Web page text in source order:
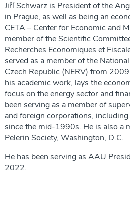
Jiří Schwarz is President of the
in Prague, as well as being an
CETA – Center for Economic and
member of the Scientific
Recherches Economiques et
served as a member of the
Czech Republic (NERV) from
his academic work, lays the
focus on the energy sector and
been serving as a member of
and foreign corporations,
since the mid-1990s. He is also a
Pelerin Society, Washington, D.C.
He has been serving as AAU
2022.